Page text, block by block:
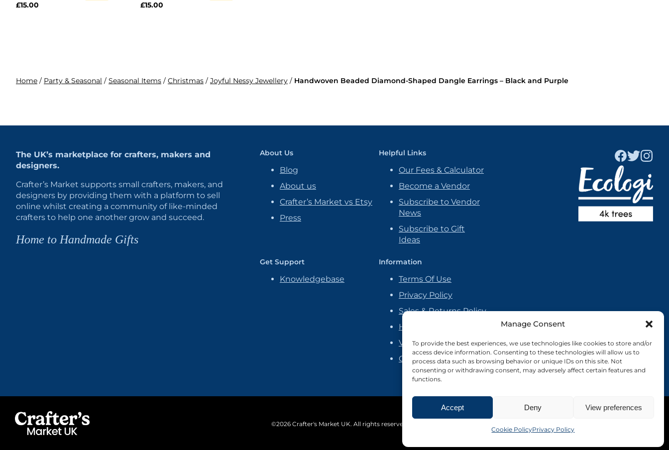
Manage Consent
To provide the best experiences, we use technologies like cookies to store and/or
access device information. Consenting to these technologies will allow us to
process data such as browsing behavior or unique IDs on this site. Not
consenting or withdrawing consent, may adversely affect certain features and
functions.
Accept Deny View preferences
Cookie PolicyPrivacy Policy
£15.00 £15.00
Home / Party & Seasonal / Seasonal Items / Christmas / Joyful Nessy Jewellery / Handwoven Beaded Diamond-Shaped Dangle Earrings – Black and Purple
The UK’s marketplace for crafters, makers and
designers.
Crafter’s Market supports small crafters, makers, and
designers by providing them with a platform to sell
online whilst creating a community of like-minded
crafters to help one another grow and succeed.
Home to Handmade Gifts
About Us
Blog
About us
Crafter’s Market vs Etsy
Press
Helpful Links
Our Fees & Calculator
Become a Vendor
Subscribe to Vendor
News
Subscribe to Gift
Ideas
Get Support
Knowledgebase
Information
Terms Of Use
Privacy Policy
Sales & Returns Policy
Handmade Policy
Vendor Agreement
Cookie Policy
©2026 Crafter's Market UK. All rights reserved